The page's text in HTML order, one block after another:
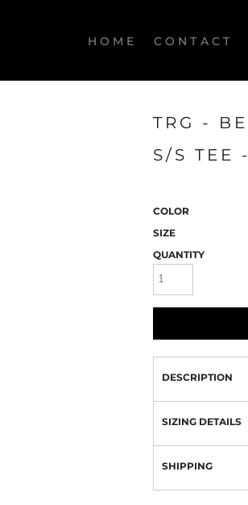
HOME CONTACT
TRG -
S/S TEE
COLOR
SIZE
QUANTITY
DESCRIPTION
SIZING DETAILS
SHIPPING